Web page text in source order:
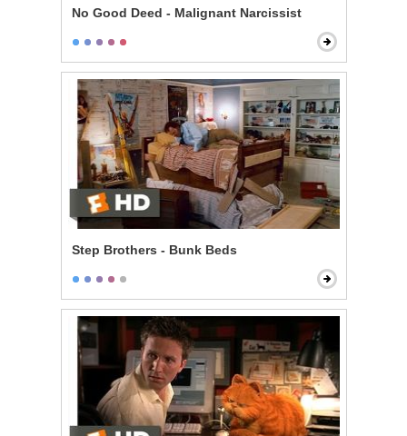
No Good Deed - Malignant Narcissist
Step Brothers - Bunk Beds